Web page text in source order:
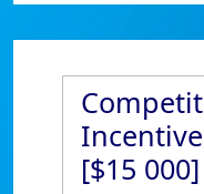
[$15 000]